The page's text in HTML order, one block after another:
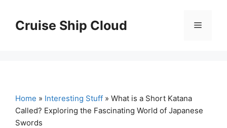
contentCruise Ship Cloud Menu
Home » Interesting Stuff » What is a Short Katana
Called? Exploring the Fascinating World of Japanese
Swords